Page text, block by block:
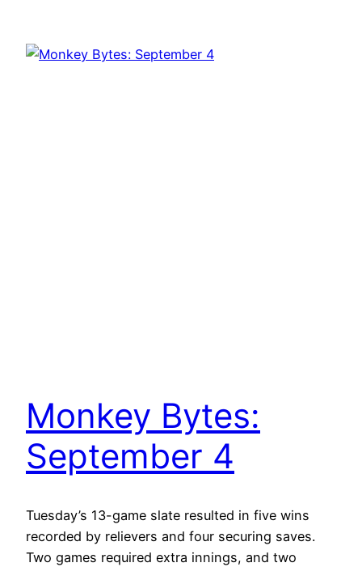
Monkey Bytes:
September 4
Tuesday’s 13-game slate resulted in five wins
recorded by relievers and four securing saves.
Two games required extra innings, and two